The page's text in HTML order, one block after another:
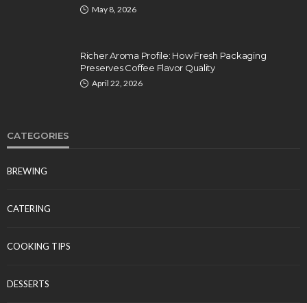
May 8, 2026
Richer Aroma Profile: How Fresh Packaging
Preserves Coffee Flavor Quality
April 22, 2026
CATEGORIES
BREWING
CATERING
COOKING TIPS
DESSERTS